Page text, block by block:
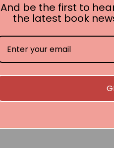
And be the first to
the latest book